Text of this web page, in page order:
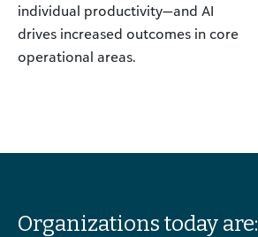
individual productivity—and AI
drives increased outcomes in core
operational areas.
Organizations today are: